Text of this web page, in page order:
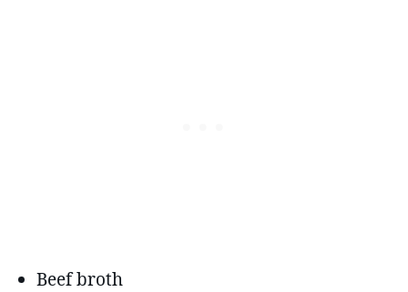
Beef broth